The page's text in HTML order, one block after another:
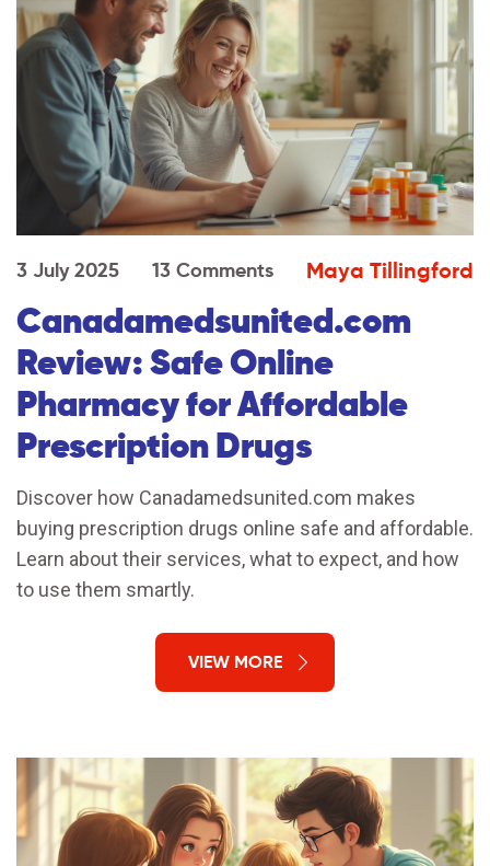
3 July 2025 13 Comments Maya Tillingford
Canadamedsunited.com
Review: Safe Online
Pharmacy for Affordable
Prescription Drugs
Discover how Canadamedsunited.com makes
buying prescription drugs online safe and affordable.
Learn about their services, what to expect, and how
to use them smartly.
VIEW MORE